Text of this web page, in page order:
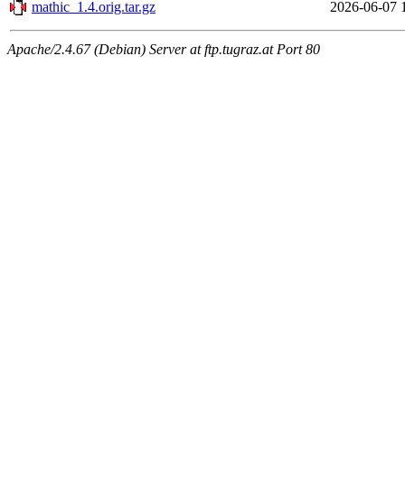
mathic_1.4.orig.tar.gz 2026-06-07
Apache/2.4.67 (Debian) Server at ftp.tugraz.at Port 80